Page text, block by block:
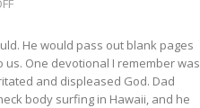
OF
HOPE:
STIFF
NECKS
He would pass out blank pages
One devotional I remember was
and displeased God. Dad
body surfing in Hawaii, and he